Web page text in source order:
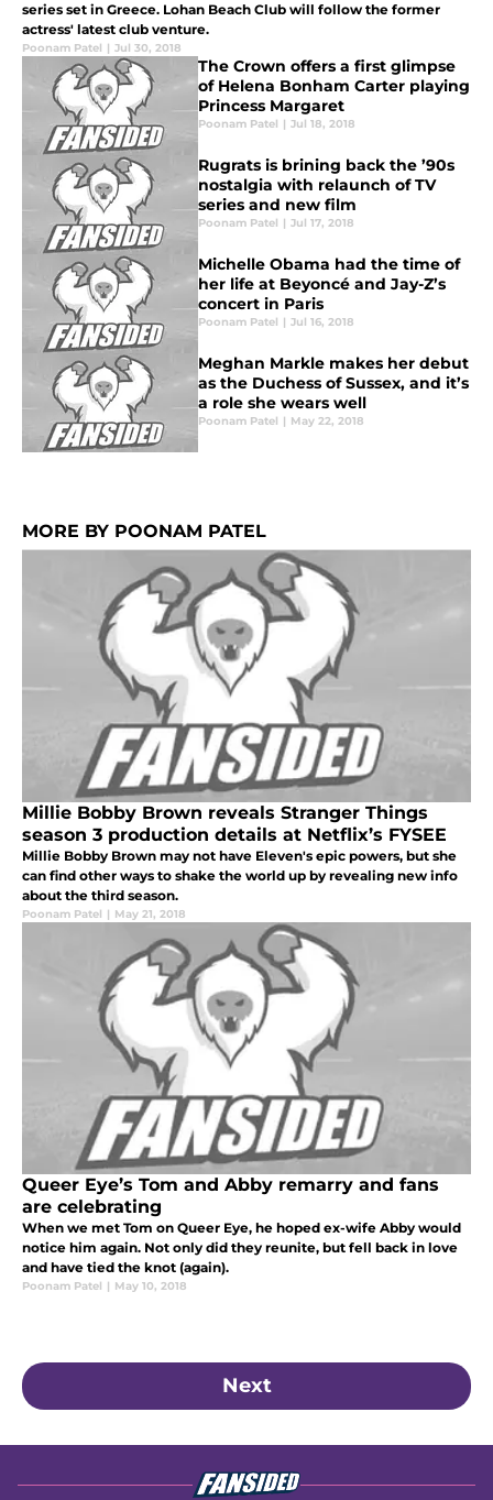
series set in Greece. Lohan Beach Club will follow the former
actress' latest club venture.
Poonam Patel | Jul 30, 2018
The Crown offers a first glimpse
of Helena Bonham Carter playing
Princess Margaret
Poonam Patel | Jul 18, 2018
Rugrats is brining back the ’90s
nostalgia with relaunch of TV
series and new film
Poonam Patel | Jul 17, 2018
Michelle Obama had the time of
her life at Beyoncé and Jay-Z’s
concert in Paris
Poonam Patel | Jul 16, 2018
Meghan Markle makes her debut
as the Duchess of Sussex, and it’s
a role she wears well
Poonam Patel | May 22, 2018
MORE BY POONAM PATEL
Millie Bobby Brown reveals Stranger Things
season 3 production details at Netflix’s FYSEE
Millie Bobby Brown may not have Eleven's epic powers, but she
can find other ways to shake the world up by revealing new info
about the third season.
Poonam Patel | May 21, 2018
Queer Eye’s Tom and Abby remarry and fans
are celebrating
When we met Tom on Queer Eye, he hoped ex-wife Abby would
notice him again. Not only did they reunite, but fell back in love
and have tied the knot (again).
Poonam Patel | May 10, 2018
Next